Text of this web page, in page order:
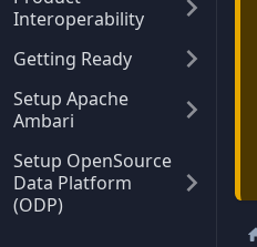
Interoperability
Getting Ready
Setup Apache
Ambari
Setup OpenSource
Data Platform
(ODP)